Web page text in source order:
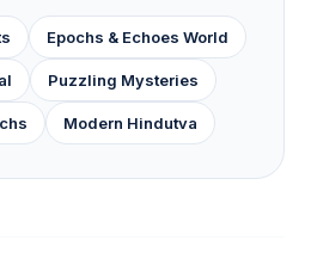
Epochs & Echoes World
Puzzling Mysteries
Modern Hindutva